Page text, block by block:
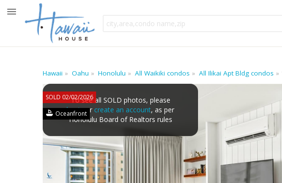
Hawaii Oahu Honolulu All Waikiki condos All Ilikai Apt Bldg condos
SOLD 02/02/2026
Oceanfront
To see all SOLD photos, please
log inor create an account, as per
Honolulu Board of Realtors rules